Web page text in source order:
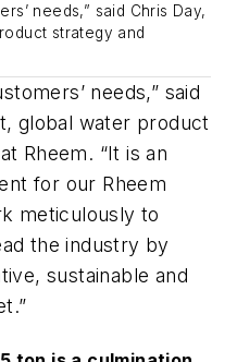
needs,” said Chris Day,
strategy and
needs,” said
global water product
Rheem. “It is an
for our Rheem
meticulously to
the industry by
sustainable and